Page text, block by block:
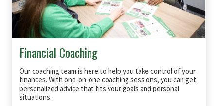
Financial Coaching
Our coaching team is here to help you take control of your
finances. With one-on-one coaching sessions, you can get
personalized advice that fits your goals and personal
situations.